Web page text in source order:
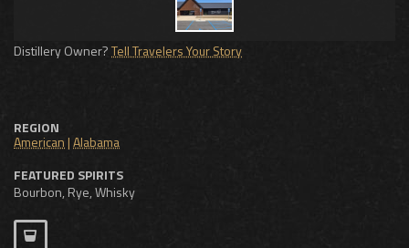
Distillery Owner?Tell Travelers Your Story
REGION
American |Alabama
FEATURED SPIRITS
Bourbon, Rye, Whisky